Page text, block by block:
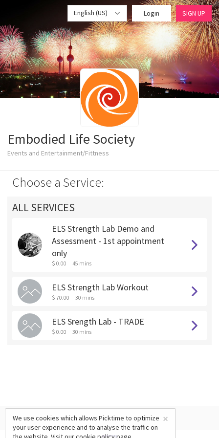
English (US) Login SIGN UP
Embodied Life Society
Events and Entertainment/Fittness
Choose a Service:
ALL SERVICES
ELS Strength Lab Demo and
Assessment - 1st appointment
only
$ 0.00 45 mins
ELS Strength Lab Workout
$ 70.00 30 mins
ELS Srength Lab - TRADE
$ 0.00 30 mins
×
We use cookies which allows Picktime to optimize
your user experience and to analyse the traffic on